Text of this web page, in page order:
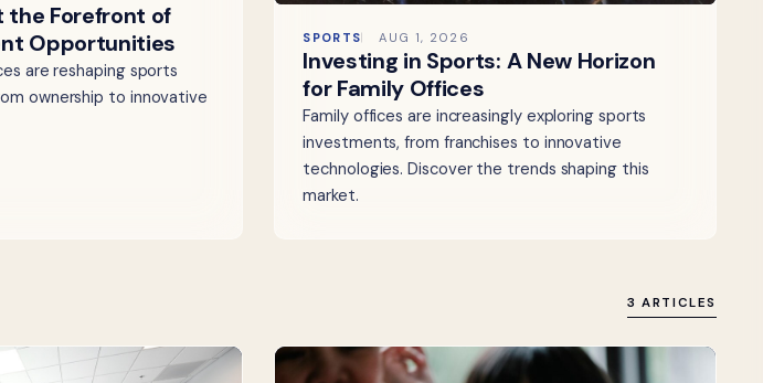
the Forefront of
Opportunities
are reshaping sports
ownership to innovative
SPORTS AUG 1, 2026
Investing in Sports: A New Horizon
for Family Offices
Family offices are increasingly exploring sports
investments, from franchises to innovative
technologies. Discover the trends shaping this
market.
3 ARTICLES